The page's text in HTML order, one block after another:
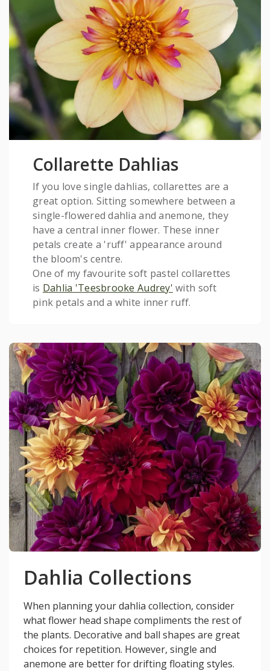
Collarette Dahlias
If you love single dahlias, collarettes are a
great option. Sitting somewhere between a
single-flowered dahlia and anemone, they
have a central inner flower. These inner
petals create a 'ruff' appearance around
the bloom's centre.
One of my favourite soft pastel collarettes
is Dahlia 'Teesbrooke Audrey' with soft
pink petals and a white inner ruff.
Dahlia Collections
When planning your dahlia collection, consider
what flower head shape compliments the rest of
the plants. Decorative and ball shapes are great
choices for repetition. However, single and
anemone are better for drifting floating styles.